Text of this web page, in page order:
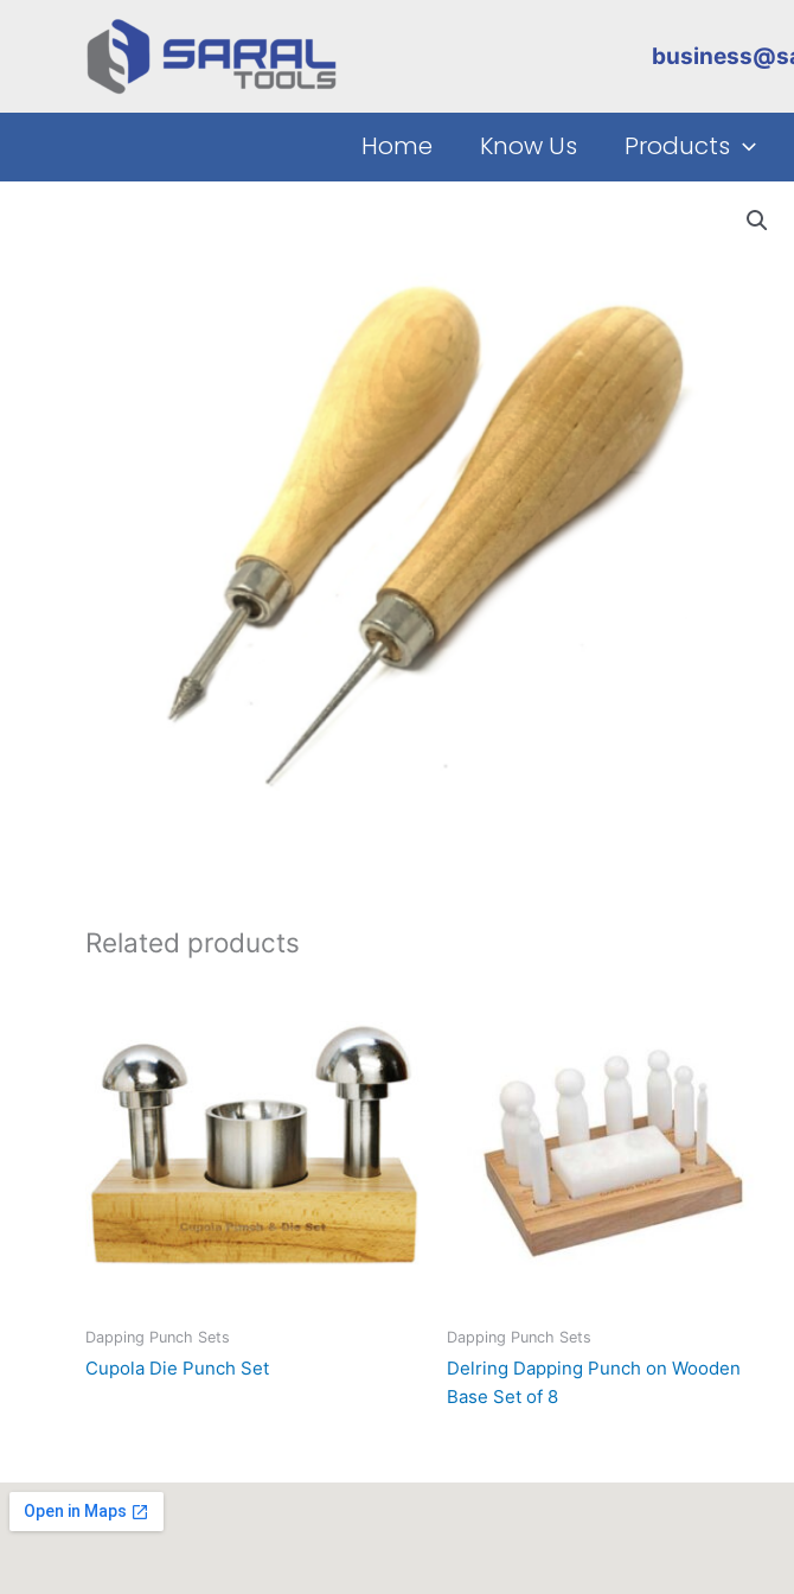
Home Know Us Products
Related products
Dapping Punch Sets
Cupola Die Punch Set
Dapping Punch Sets
Delring Dapping Punch on Wooden
Base Set of 8